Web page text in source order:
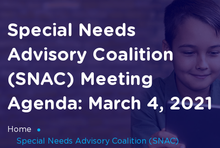
Special Needs
Advisory Coalition​​​​​​​
(SNAC) Meeting
Agenda: March 4, 2021
Home
Special Needs Advisory Coalition​​​​​​​ (SNAC)